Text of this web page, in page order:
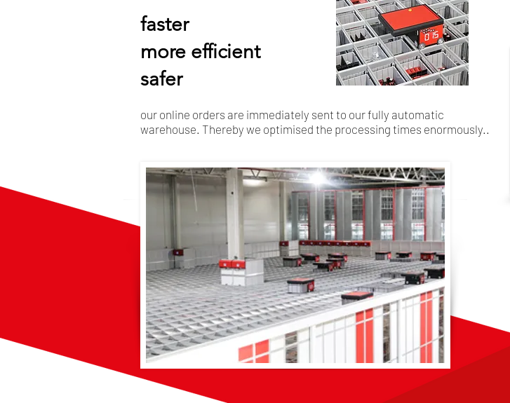
faster
more efficient
safer
our online orders are immediately sent to our fully automatic
warehouse. Thereby we optimised the processing times enormously..